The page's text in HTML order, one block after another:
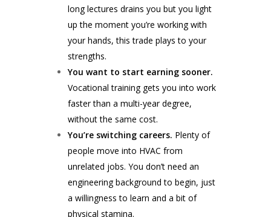
long lectures drains you but you light
up the moment you’re working with
your hands, this trade plays to your
strengths.
You want to start earning sooner.
Vocational training gets you into work
faster than a multi-year degree,
without the same cost.
You’re switching careers. Plenty of
people move into HVAC from
unrelated jobs. You don’t need an
engineering background to begin, just
a willingness to learn and a bit of
physical stamina.